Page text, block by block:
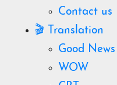
Contact us
🎬 Translation
Good News
WOW